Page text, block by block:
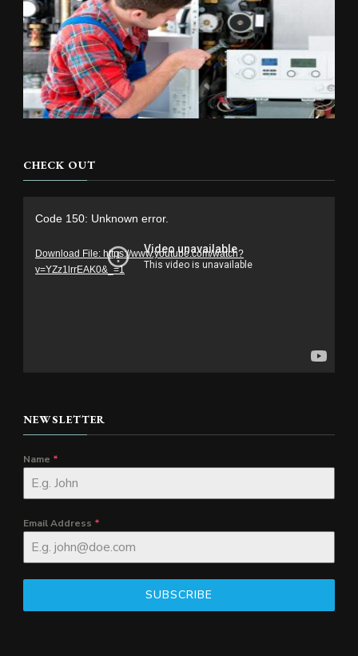
CHECK OUT
Code 150: Unknown error.
Download File: https://www.youtube.com/watch?
v=YZz1lrrEAK0&_=1
NEWSLETTER
Name *
Email Address *
SUBSCRIBE